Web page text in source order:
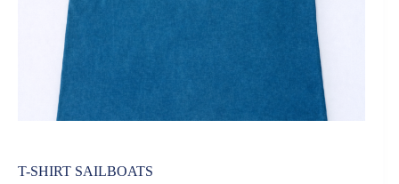
T-SHIRT SAILBOATS